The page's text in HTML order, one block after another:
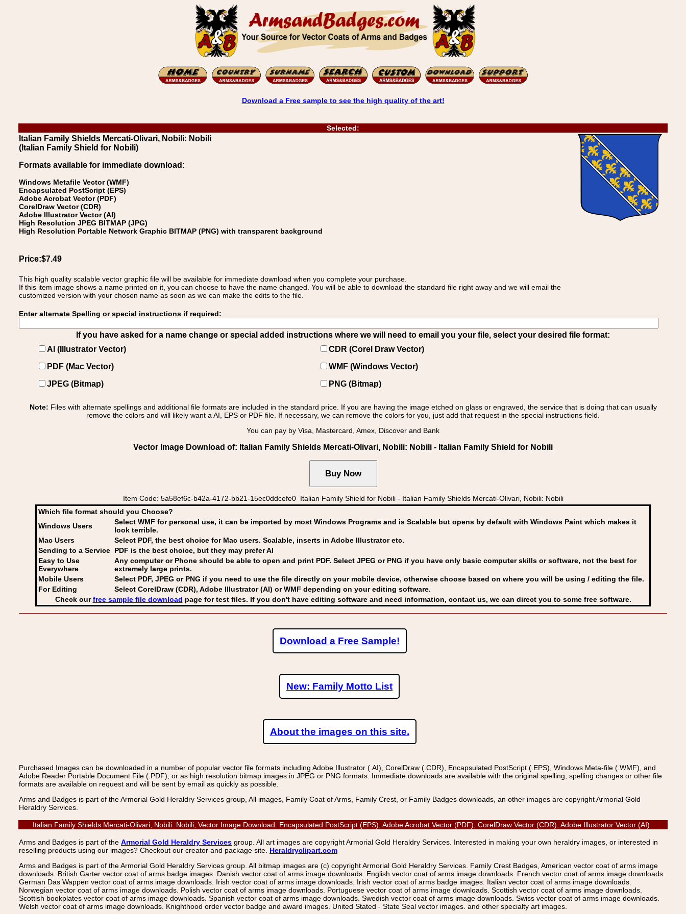
Download a Free sample to see the high quality of the art!
Selected:
Italian Family Shields Mercati-Olivari, Nobili: Nobili
(Italian Family Shield for Nobili)
Formats available for immediate download:
Windows Metafile Vector (WMF)
Encapsulated PostScript (EPS)
Adobe Acrobat Vector (PDF)
CorelDraw Vector (CDR)
Adobe Illustrator Vector (AI)
High Resolution JPEG BITMAP (JPG)
High Resolution Portable Network Graphic BITMAP (PNG) with transparent background
Price:$7.49
This high quality scalable vector graphic file will be available for immediate download when you complete your purchase.
If this item image shows a name printed on it, you can choose to have the name changed. You will be able to download the standard file right away and we will email the
customized version with your chosen name as soon as we can make the edits to the file.
Enter alternate Spelling or special instructions if required:
If you have asked for a name change or special added instructions where we will need to email you your file, select your desired file format:
AI (Illustrator Vector)
CDR (Corel Draw Vector)
PDF (Mac Vector)
WMF (Windows Vector)
JPEG (Bitmap)
PNG (Bitmap)
Note: Files with alternate spellings and additional file formats are included in the standard price. If you are having the image etched on glass or engraved, the service that is doing that can usually
remove the colors and will likely want a AI, EPS or PDF file. If necessary, we can remove the colors for you, just add that request in the special instructions field.
You can pay by Visa, Mastercard, Amex, Discover and Bank
Vector Image Download of: Italian Family Shields Mercati-Olivari, Nobili: Nobili - Italian Family Shield for Nobili
Item Code: 5a58ef6c-b42a-4172-bb21-15ec0ddcefe0 Italian Family Shield for Nobili - Italian Family Shields Mercati-Olivari, Nobili: Nobili
Which file format should you Choose?
Windows Users
Select WMF for personal use, it can be imported by most Windows Programs and is Scalable but opens by default with Windows Paint which makes it
look terrible.
Mac Users
Select PDF, the best choice for Mac users. Scalable, inserts in Adobe Illustrator etc.
Sending to a Service PDF is the best choice, but they may prefer AI
Easy to Use
Everywhere
Any computer or Phone should be able to open and print PDF. Select JPEG or PNG if you have only basic computer skills or software, not the best for
extremely large prints.
Mobile Users
Select PDF, JPEG or PNG if you need to use the file directly on your mobile device, otherwise choose based on where you will be using / editing the file.
For Editing
Select CorelDraw (CDR), Adobe Illustrator (AI) or WMF depending on your editing software.
Check ourfree sample file download page for test files. If you don't have editing software and need information, contact us, we can direct you to some free software.
Download a Free Sample!
New: Family Motto List
About the images on this site.
Purchased Images can be downloaded in a number of popular vector file formats including Adobe Illustrator (.AI), CorelDraw (.CDR), Encapsulated PostScript (.EPS), Windows Meta-file (.WMF), and
Adobe Reader Portable Document File (.PDF), or as high resolution bitmap images in JPEG or PNG formats. Immediate downloads are available with the original spelling, spelling changes or other file
formats are available on request and will be sent by email as quickly as possible.
Arms and Badges is part of the Armorial Gold Heraldry Services group, All images, Family Coat of Arms, Family Crest, or Family Badges downloads, an other images are copyright Armorial Gold
Heraldry Services.
Italian Family Shields Mercati-Olivari, Nobili: Nobili, Vector Image Download: Encapsulated PostScript (EPS), Adobe Acrobat Vector (PDF), CorelDraw Vector (CDR), Adobe Illustrator Vector (AI)
Arms and Badges is part of the Armorial Gold Heraldry Services group. All art images are copyright Armorial Gold Heraldry Services. Interested in making your own heraldry images, or interested in
reselling products using our images? Checkout our creator and package site. Heraldryclipart.com
Arms and Badges is part of the Armorial Gold Heraldry Services group. All bitmap images are (c) copyright Armorial Gold Heraldry Services. Family Crest Badges, American vector coat of arms image
downloads. British Garter vector coat of arms badge images. Danish vector coat of arms image downloads. English vector coat of arms image downloads. French vector coat of arms image downloads.
German Das Wappen vector coat of arms image downloads. Irish vector coat of arms image downloads. Irish vector coat of arms badge images. Italian vector coat of arms image downloads.
Norwegian vector coat of arms image downloads. Polish vector coat of arms image downloads. Portuguese vector coat of arms image downloads. Scottish vector coat of arms image downloads.
Scottish bookplates vector coat of arms image downloads. Spanish vector coat of arms image downloads. Swedish vector coat of arms image downloads. Swiss vector coat of arms image downloads.
Welsh vector coat of arms image downloads. Knighthood order vector badge and award images. United Stated - State Seal vector images. and other specialty art images.